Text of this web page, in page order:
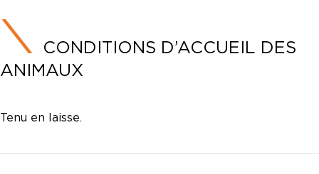
CONDITIONS D’ACCUEIL DES
ANIMAUX
Tenu en laisse.